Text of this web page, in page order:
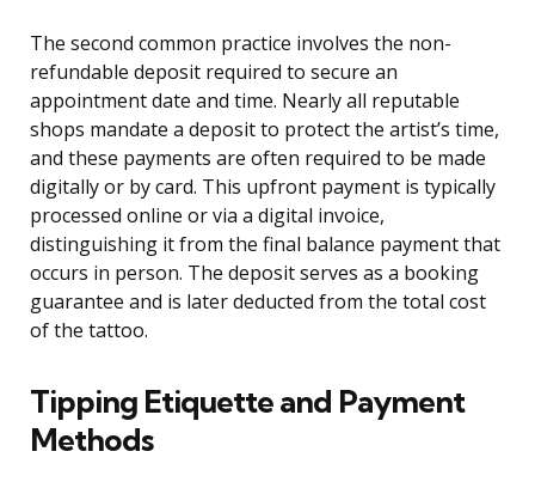
The second common practice involves the non-
refundable deposit required to secure an
appointment date and time. Nearly all reputable
shops mandate a deposit to protect the artist’s time,
and these payments are often required to be made
digitally or by card. This upfront payment is typically
processed online or via a digital invoice,
distinguishing it from the final balance payment that
occurs in person. The deposit serves as a booking
guarantee and is later deducted from the total cost
of the tattoo.
Tipping Etiquette and Payment
Methods